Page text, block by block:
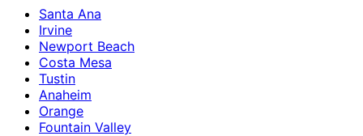
Santa Ana
Irvine
Newport Beach
Costa Mesa
Tustin
Anaheim
Orange
Fountain Valley